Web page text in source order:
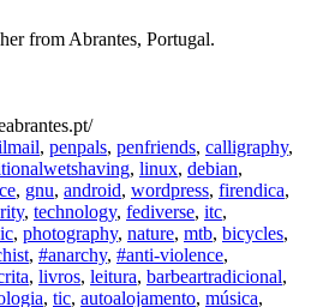
from Abrantes, Portugal.
, penpals, penfriends, calligraphy,
, linux, debian,
, gnu, android, wordpress, firendica,
, technology, fediverse, itc,
, photography, nature, mtb, bicycles,
, #anarchy, #anti-violence,
, livros, leitura, barbeartradicional,
, tic, autoalojamento, música,